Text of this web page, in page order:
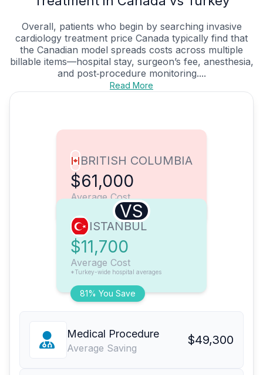
Overall, patients who begin by searching invasive
cardiology treatment price Canada typically find that
the Canadian model spreads costs across multiple
billable items—hospital stay, surgeon’s fee, anesthesia,
and post‑procedure monitoring....
Read More
BRITISH COLUMBIA
$61,000
Average Cost
VS
81% You Save
ISTANBUL
$11,700
Average Cost
*Turkey-wide hospital averages
Medical Procedure
Average Saving
$49,300